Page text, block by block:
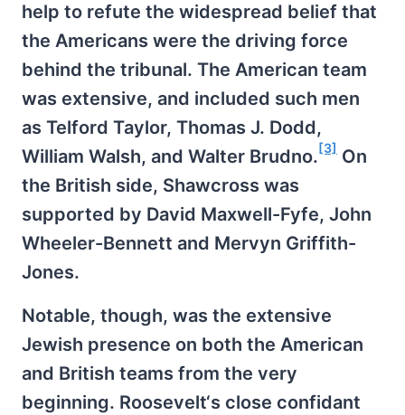
help to refute the widespread belief that
the Americans were the driving force
behind the tribunal. The American team
was extensive, and included such men
as Telford Taylor, Thomas J. Dodd,
William Walsh, and Walter Brudno.[3] On
the British side, Shawcross was
supported by David Maxwell-Fyfe, John
Wheeler-Bennett and Mervyn Griffith-
Jones.
Notable, though, was the extensive
Jewish presence on both the American
and British teams from the very
beginning. Roosevelt‘s close confidant